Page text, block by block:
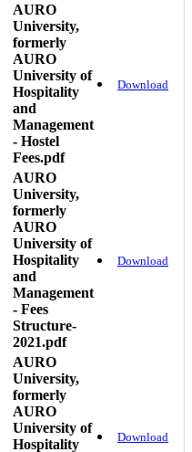
AURO
University,
formerly
AURO
University of
Hospitality
and
Management
- Hostel
Fees.pdf
Download
AURO
University,
formerly
AURO
University of
Hospitality
and
Management
- Fees
Structure-
2021.pdf
Download
AURO
University,
formerly
AURO
University of
Hospitality
Download